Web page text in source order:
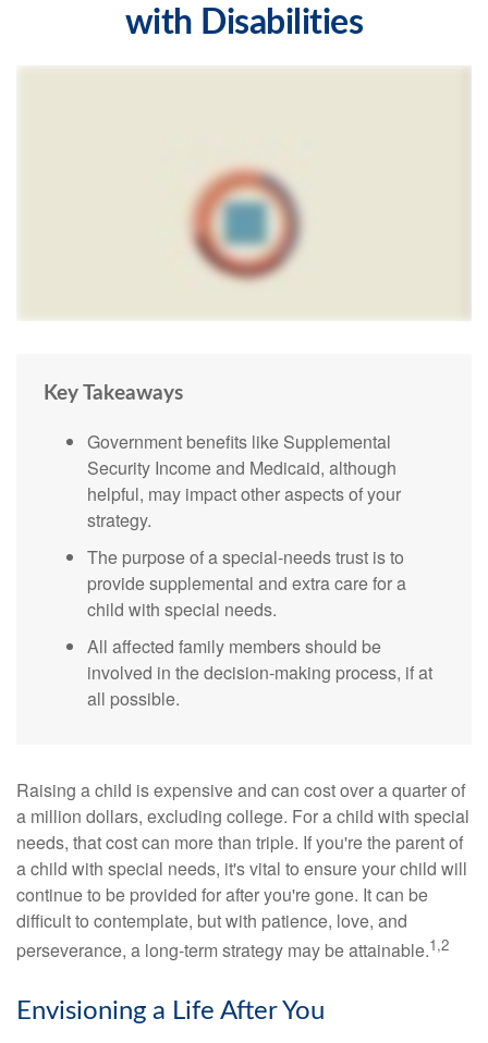
with Disabilities
Key Takeaways
Government benefits like Supplemental
Security Income and Medicaid, although
helpful, may impact other aspects of your
strategy.
The purpose of a special-needs trust is to
provide supplemental and extra care for a
child with special needs.
All affected family members should be
involved in the decision-making process, if at
all possible.
Raising a child is expensive and can cost over a quarter of
a million dollars, excluding college. For a child with special
needs, that cost can more than triple. If you're the parent of
a child with special needs, it's vital to ensure your child will
continue to be provided for after you're gone. It can be
difficult to contemplate, but with patience, love, and
perseverance, a long-term strategy may be attainable.1,2
Envisioning a Life After You